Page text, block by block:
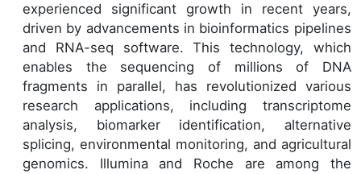
experienced significant growth in recent years,
driven by advancements in bioinformatics pipelines
and RNA-seq software. This technology, which
enables the sequencing of millions of DNA
fragments in parallel, has revolutionized various
research applications, including transcriptome
analysis, biomarker identification, alternative
splicing, environmental monitoring, and agricultural
genomics. Illumina and Roche are among the